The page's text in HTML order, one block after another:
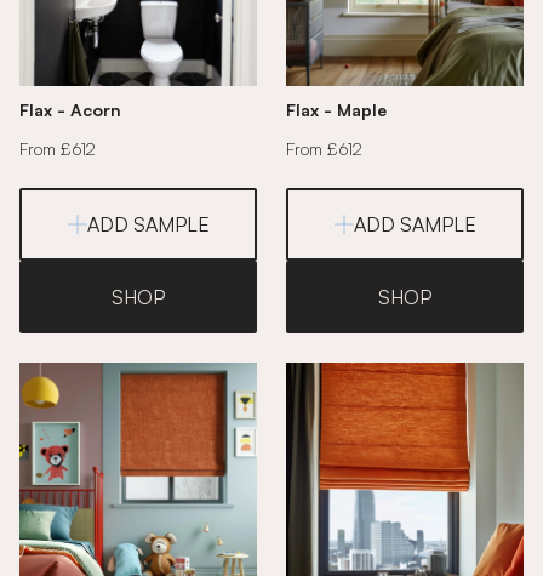
Flax - Acorn
From £612
ADD SAMPLE
SHOP
Flax - Maple
From £612
ADD SAMPLE
SHOP